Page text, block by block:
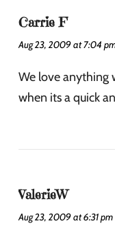
Carrie F
Aug 23, 2009 at 7:04
We love anything
when its a quick
ValerieW
Aug 23, 2009 at 6:31 pm